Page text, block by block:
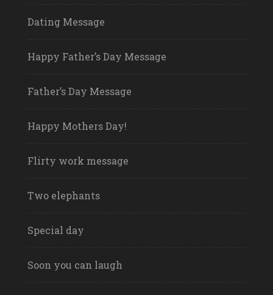
Dating Message
Happy Father’s Day Message
Father’s Day Message
Happy Mothers Day!
Flirty work message
Two elephants
Special day
Soon you can laugh